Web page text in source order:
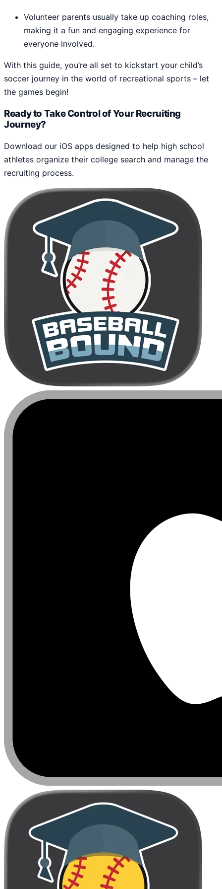
Volunteer parents usually take up coaching roles,
making it a fun and engaging experience for
everyone involved.
With this guide, you’re all set to kickstart your child’s
soccer journey in the world of recreational sports – let
the games begin!
Ready to Take Control of Your Recruiting
Journey?
Download our iOS apps designed to help high school
athletes organize their college search and manage the
recruiting process.